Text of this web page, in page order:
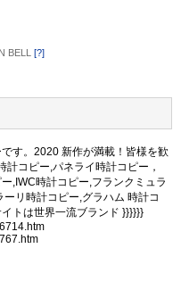
BELL [?]
す。2020 新作が満載！皆様を歓
コピー,パネライ時計コピー，
,IWC時計コピー,フランクミュラ
リ時計コピー,グラハム 時計コ
トは世界一流ブランド }}}}}}